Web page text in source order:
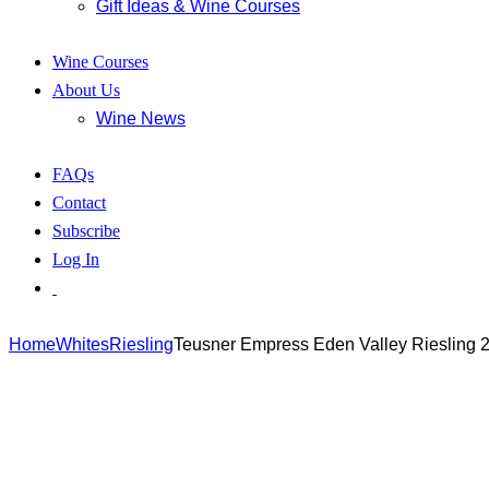
Gift Ideas & Wine Courses
Wine Courses
About Us
Wine News
FAQs
Contact
Subscribe
Log In
HomeWhitesRieslingTeusner Empress Eden Valley Riesling